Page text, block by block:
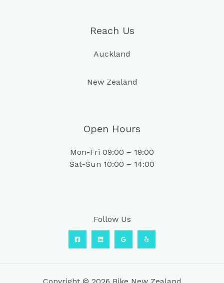
Reach Us
Auckland
New Zealand
Open Hours
Mon-Fri 09:00 – 19:00
Sat-Sun 10:00 – 14:00
Follow Us